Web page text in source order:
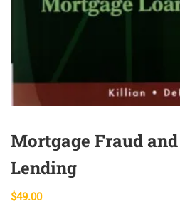
Mortgage Fraud
Lending
$49.00